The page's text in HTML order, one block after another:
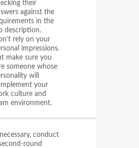
their
against the
in the
description.
rely on your
impressions.
make sure you
someone whose
will
your
culture and
environment.
conduct
round